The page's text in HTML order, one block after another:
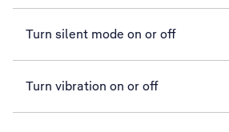
Turn silent mode on or off
Turn vibration on or off